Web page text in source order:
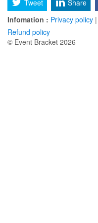
Tweet Share
Infomation : Privacy policy |
Refund policy
© Event Bracket 2026